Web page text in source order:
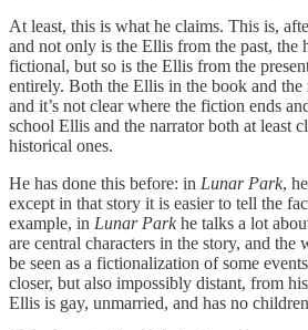
At least, this is what he claims. This is,
and not only is the Ellis from the past, the
fictional, but so is the Ellis from the
entirely. Both the Ellis in the book and the
and it’s not clear where the fiction ends
school Ellis and the narrator both at least
historical ones.
He has done this before: in Lunar Park,
except in that story it is easier to tell the
example, in Lunar Parkhe talks a lot
are central characters in the story, and the
be seen as a fictionalization of some
closer, but also impossibly distant, from
Ellis is gay, unmarried, and has no